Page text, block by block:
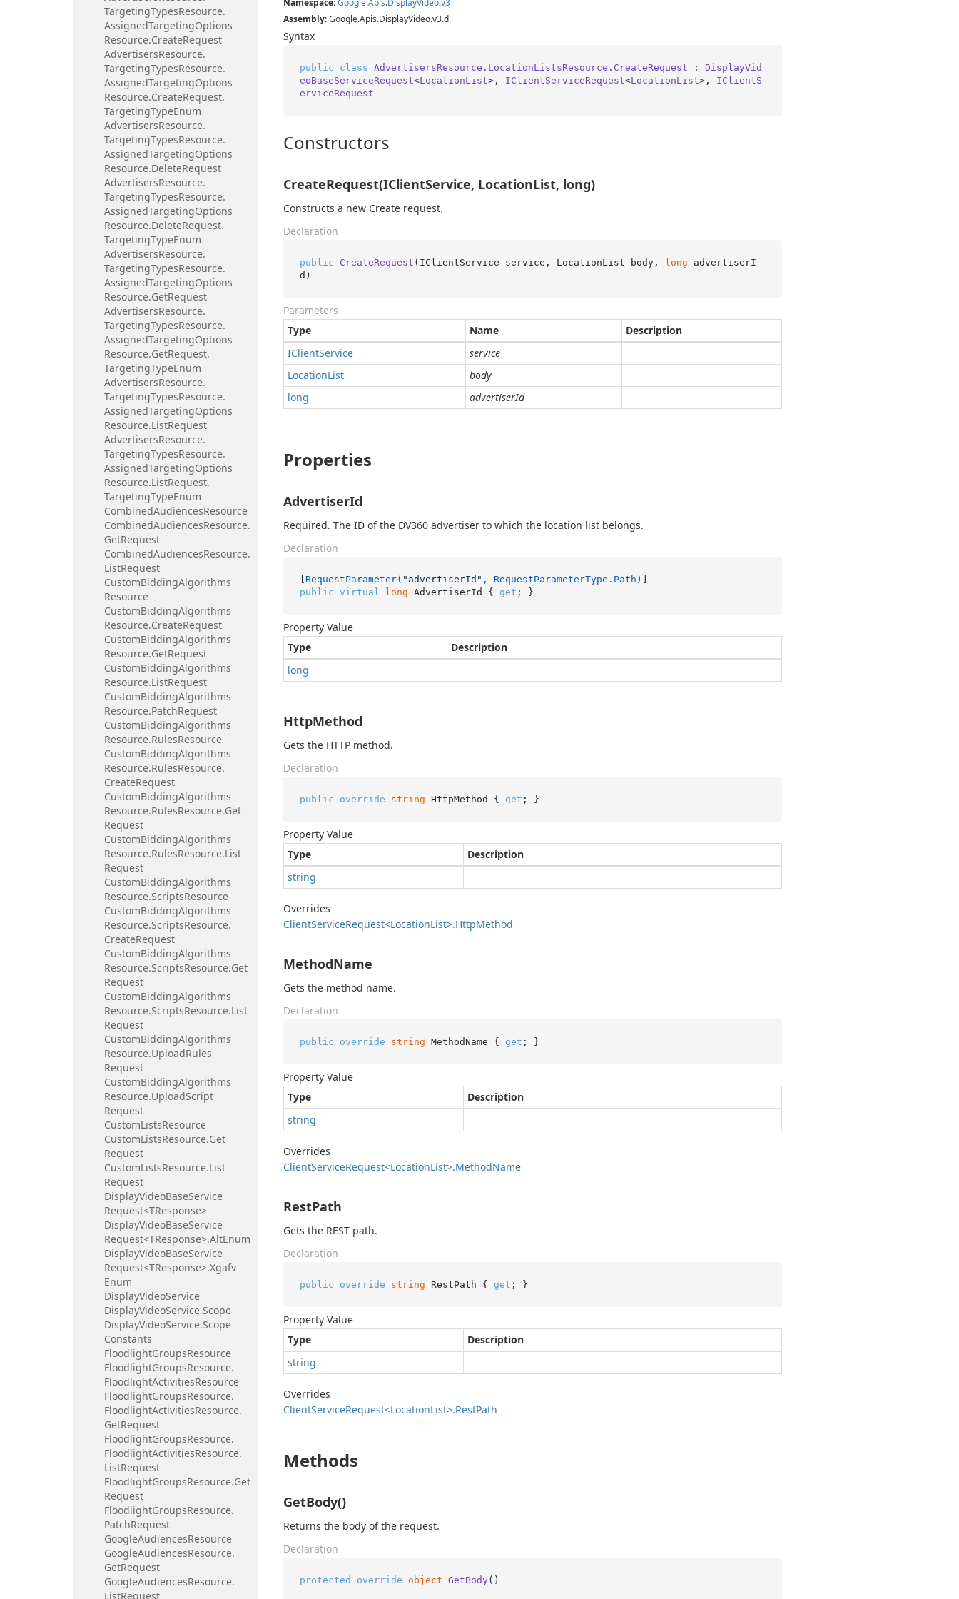
TargetingTypesResource.
AssignedTargetingOptions
Resource.CreateRequest
AdvertisersResource.
TargetingTypesResource.
AssignedTargetingOptions
Resource.CreateRequest.
TargetingTypeEnum
AdvertisersResource.
TargetingTypesResource.
AssignedTargetingOptions
Resource.DeleteRequest
AdvertisersResource.
TargetingTypesResource.
AssignedTargetingOptions
Resource.DeleteRequest.
TargetingTypeEnum
AdvertisersResource.
TargetingTypesResource.
AssignedTargetingOptions
Resource.GetRequest
AdvertisersResource.
TargetingTypesResource.
AssignedTargetingOptions
Resource.GetRequest.
TargetingTypeEnum
AdvertisersResource.
TargetingTypesResource.
AssignedTargetingOptions
Resource.ListRequest
AdvertisersResource.
TargetingTypesResource.
AssignedTargetingOptions
Resource.ListRequest.
TargetingTypeEnum
CombinedAudiencesResource
CombinedAudiencesResource.
GetRequest
CombinedAudiencesResource.
ListRequest
CustomBiddingAlgorithms
Resource
CustomBiddingAlgorithms
Resource.CreateRequest
CustomBiddingAlgorithms
Resource.GetRequest
CustomBiddingAlgorithms
Resource.ListRequest
CustomBiddingAlgorithms
Resource.PatchRequest
CustomBiddingAlgorithms
Resource.RulesResource
CustomBiddingAlgorithms
Resource.RulesResource.
CreateRequest
CustomBiddingAlgorithms
Resource.RulesResource.Get
Request
CustomBiddingAlgorithms
Resource.RulesResource.List
Request
CustomBiddingAlgorithms
Resource.ScriptsResource
CustomBiddingAlgorithms
Resource.ScriptsResource.
CreateRequest
CustomBiddingAlgorithms
Resource.ScriptsResource.Get
Request
CustomBiddingAlgorithms
Resource.ScriptsResource.List
Request
CustomBiddingAlgorithms
Resource.UploadRules
Request
CustomBiddingAlgorithms
Resource.UploadScript
Request
CustomListsResource
CustomListsResource.Get
Request
CustomListsResource.List
Request
DisplayVideoBaseService
Request<TResponse>
DisplayVideoBaseService
Request<TResponse>.AltEnum
DisplayVideoBaseService
Request<TResponse>.Xgafv
Enum
DisplayVideoService
DisplayVideoService.Scope
DisplayVideoService.Scope
Constants
FloodlightGroupsResource
FloodlightGroupsResource.
FloodlightActivitiesResource
FloodlightGroupsResource.
FloodlightActivitiesResource.
GetRequest
FloodlightGroupsResource.
FloodlightActivitiesResource.
ListRequest
FloodlightGroupsResource.Get
Request
FloodlightGroupsResource.
PatchRequest
GoogleAudiencesResource
GoogleAudiencesResource.
GetRequest
GoogleAudiencesResource.
ListRequest
Namespace:Google.Apis.DisplayVideo.v3
Assembly: Google.Apis.DisplayVideo.v3.dll
Syntax
public class AdvertisersResource.LocationListsResource.CreateRequest : DisplayVid
eoBaseServiceRequest<LocationList>, IClientServiceRequest<LocationList>, IClientS
erviceRequest
Constructors
CreateRequest(IClientService, LocationList, long)
Constructs a new Create request.
Declaration
public CreateRequest ( IClientService service, LocationList body, long advertiserI
d )
Parameters
Type
Name
Description
IClientService
service
LocationList
body
long
advertiserId
Properties
AdvertiserId
Required. The ID of the DV360 advertiser to which the location list belongs.
Declaration
[ RequestParameter( "advertiserId" , RequestParameterType.Path)
public virtual long AdvertiserId { get ; }
Property Value
Type
Description
long
HttpMethod
Gets the HTTP method.
Declaration
public override string HttpMethod { get ; }
Property Value
Type
Description
string
Overrides
ClientServiceRequest<LocationList>.HttpMethod
MethodName
Gets the method name.
Declaration
public override string MethodName { get ; }
Property Value
Type
Description
string
Overrides
ClientServiceRequest<LocationList>.MethodName
RestPath
Gets the REST path.
Declaration
public override string RestPath { get ; }
Property Value
Type
Description
string
Overrides
ClientServiceRequest<LocationList>.RestPath
Methods
GetBody()
Returns the body of the request.
Declaration
protected override object GetBody ()